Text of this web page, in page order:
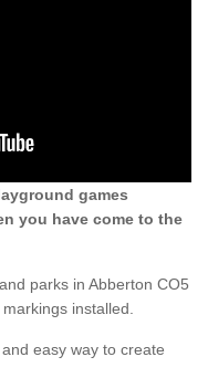
games
you have come to the
parks in Abberton CO5
installed.
easy way to create